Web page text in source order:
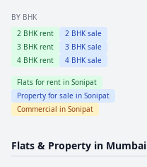
BY BHK
2 BHK rent 2 BHK sale
3 BHK rent 3 BHK sale
4 BHK rent 4 BHK sale
Flats for rent in Sonipat
Property for sale in Sonipat
Commercial in Sonipat
Flats & Property in Mumbai